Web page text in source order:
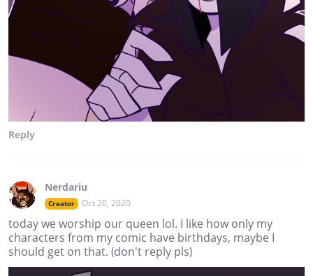
Reply
Nerdariu
Creator Oct 20, 2020
today we worship our queen lol. I like how only my
characters from my comic have birthdays, maybe I
should get on that. (don't reply pls)